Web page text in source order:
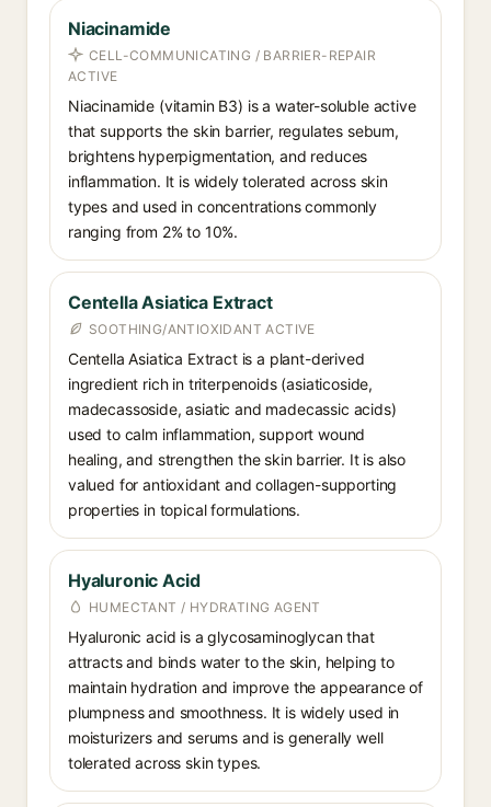
Niacinamide
CELL-COMMUNICATING / BARRIER-REPAIR
ACTIVE
Niacinamide (vitamin B3) is a water-soluble active
that supports the skin barrier, regulates sebum,
brightens hyperpigmentation, and reduces
inflammation. It is widely tolerated across skin
types and used in concentrations commonly
ranging from 2% to 10%.
Centella Asiatica Extract
SOOTHING/ANTIOXIDANT ACTIVE
Centella Asiatica Extract is a plant-derived
ingredient rich in triterpenoids (asiaticoside,
madecassoside, asiatic and madecassic acids)
used to calm inflammation, support wound
healing, and strengthen the skin barrier. It is also
valued for antioxidant and collagen-supporting
properties in topical formulations.
Hyaluronic Acid
HUMECTANT / HYDRATING AGENT
Hyaluronic acid is a glycosaminoglycan that
attracts and binds water to the skin, helping to
maintain hydration and improve the appearance of
plumpness and smoothness. It is widely used in
moisturizers and serums and is generally well
tolerated across skin types.